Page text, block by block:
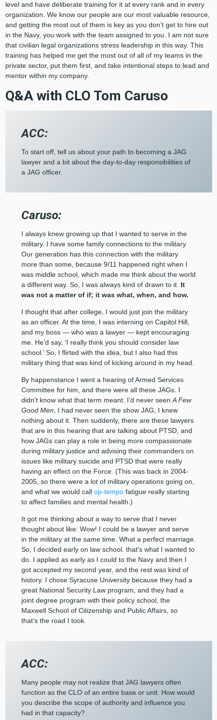
level and have deliberate training for it at every rank and in every
organization. We know our people are our most valuable resource,
and getting the most out of them is key as you don’t get to hire out
in the Navy, you work with the team assigned to you. I am not sure
that civilian legal organizations stress leadership in this way. This
training has helped me get the most out of all of my teams in the
private sector, put them first, and take intentional steps to lead and
mentor within my company.
Q&A with CLO Tom Caruso
ACC:
To start off, tell us about your path to becoming a JAG
lawyer and a bit about the day-to-day responsibilities of
a JAG officer.
Caruso:
I always knew growing up that I wanted to serve in the
military. I have some family connections to the military.
Our generation has this connection with the military
more than some, because 9/11 happened right when I
was middle school, which made me think about the world
a different way. So, I was always kind of drawn to it. It
was not a matter of if; it was what, when, and how.
I thought that after college, I would just join the military
as an officer. At the time, I was interning on Capitol Hill,
and my boss — who was a lawyer — kept encouraging
me. He’d say, ‘I really think you should consider law
school.’ So, I flirted with the idea, but I also had this
military thing that was kind of kicking around in my head.
By happenstance I went a hearing of Armed Services
Committee for him, and there were all these JAGs. I
didn't know what that term meant. I’d never seen A Few
Good Men , I had never seen the show JAG, I knew
nothing about it. Then suddenly, there are these lawyers
that are in this hearing that are talking about PTSD, and
how JAGs can play a role in being more compassionate
during military justice and advising their commanders on
issues like military suicide and PTSD that were really
having an effect on the Force. (This was back in 2004-
2005, so there were a lot of military operations going on,
and what we would call op-tempofatigue really starting
to affect families and mental health.)
It got me thinking about a way to serve that I never
thought about like: Wow! I could be a lawyer and serve
in the military at the same time. What a perfect marriage.
So, I decided early on law school. that’s what I wanted to
do. I applied as early as I could to the Navy and then I
got accepted my second year, and the rest was kind of
history. I chose Syracuse University because they had a
great National Security Law program, and they had a
joint degree program with their policy school, the
Maxwell School of Citizenship and Public Affairs, so
that’s the road I took.
ACC:
Many people may not realize that JAG lawyers often
function as the CLO of an entire base or unit. How would
you describe the scope of authority and influence you
had in that capacity?